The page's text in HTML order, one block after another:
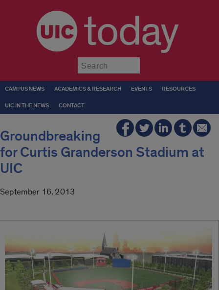
today
CAMPUS NEWS ACADEMICS & RESEARCH EVENTS RESOURCES
UIC IN THE NEWS CONTACT
Groundbreaking
for Curtis Granderson Stadium at
UIC
September 16, 2013